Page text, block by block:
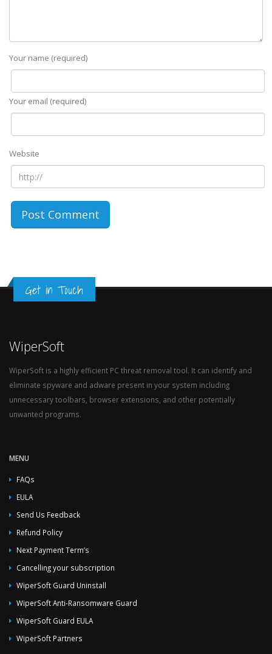
Your name (required)
Your email (required)
Website
Get in Touch
WiperSoft
WiperSoft is a highly efficient PC threat removal tool. It can identify and
eliminate spyware and adware present in your system including
unnecessary toolbars, browser extensions, and other potentially
unwanted programs.
MENU
FAQs
EULA
Send Us Feedback
Refund Policy
Next Payment Term’s
Cancelling your subscription
WiperSoft Guard Uninstall
WiperSoft Anti-Ransomware Guard
WiperSoft Guard EULA
WiperSoft Partners